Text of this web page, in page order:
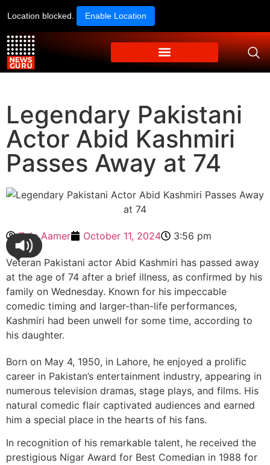
Location blocked. Enable Location
Legendary Pakistani
Actor Abid Kashmiri
Passes Away at 74
Zain Aamer October 11, 2024 3:56 pm
Veteran Pakistani actor Abid Kashmiri has passed away
at the age of 74 after a brief illness, as confirmed by his
family on Wednesday. Known for his impeccable
comedic timing and larger-than-life performances,
Kashmiri had been unwell for some time, according to
his daughter.
Born on May 4, 1950, in Lahore, he enjoyed a prolific
career in Pakistan’s entertainment industry, appearing in
numerous television dramas, stage plays, and films. His
natural comedic flair captivated audiences and earned
him a special place in the hearts of his fans.
In recognition of his remarkable talent, he received the
prestigious Nigar Award for Best Comedian in 1988 for